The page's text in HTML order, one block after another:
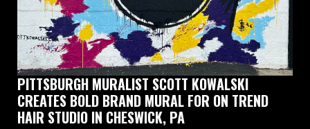
PITTSBURGH MURALIST SCOTT KOWALSKI
CREATES BOLD BRAND MURAL FOR ON TREND
HAIR STUDIO IN CHESWICK, PA